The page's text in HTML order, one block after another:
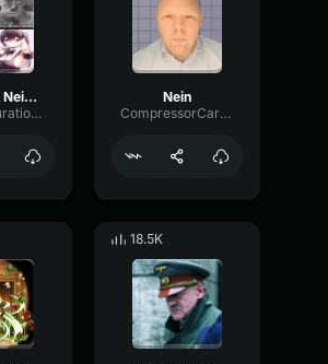
Nein Nein Nein Nein Nein
FadingSaturationVibration98971
Nein
CompressorCardioidBright40826
18.5K